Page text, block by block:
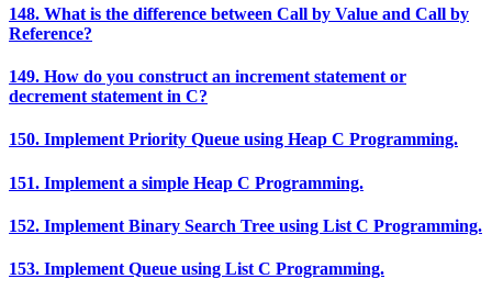
148. What is the difference between Call by Value and Call by
Reference?
149. How do you construct an increment statement or
decrement statement in C?
150. Implement Priority Queue using Heap C Programming.
151. Implement a simple Heap C Programming.
152. Implement Binary Search Tree using List C Programming.
153. Implement Queue using List C Programming.